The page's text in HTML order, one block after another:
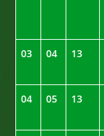
03 04 13
04 05 13